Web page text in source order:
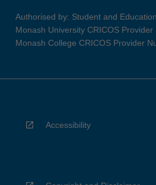
Authorised by: Student and
Monash University CRICOS
Monash College CRICOS Provider
Accessibility